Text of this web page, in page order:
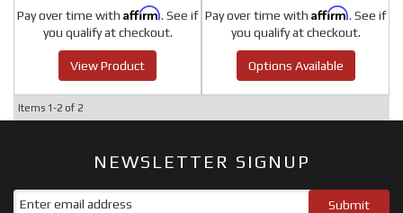
Pay over time with Affirm. See if
you qualify at checkout.
View Product
Pay over time with Affirm. See if
you qualify at checkout.
Options Available
Items 1-2 of 2
NEWSLETTER SIGNUP